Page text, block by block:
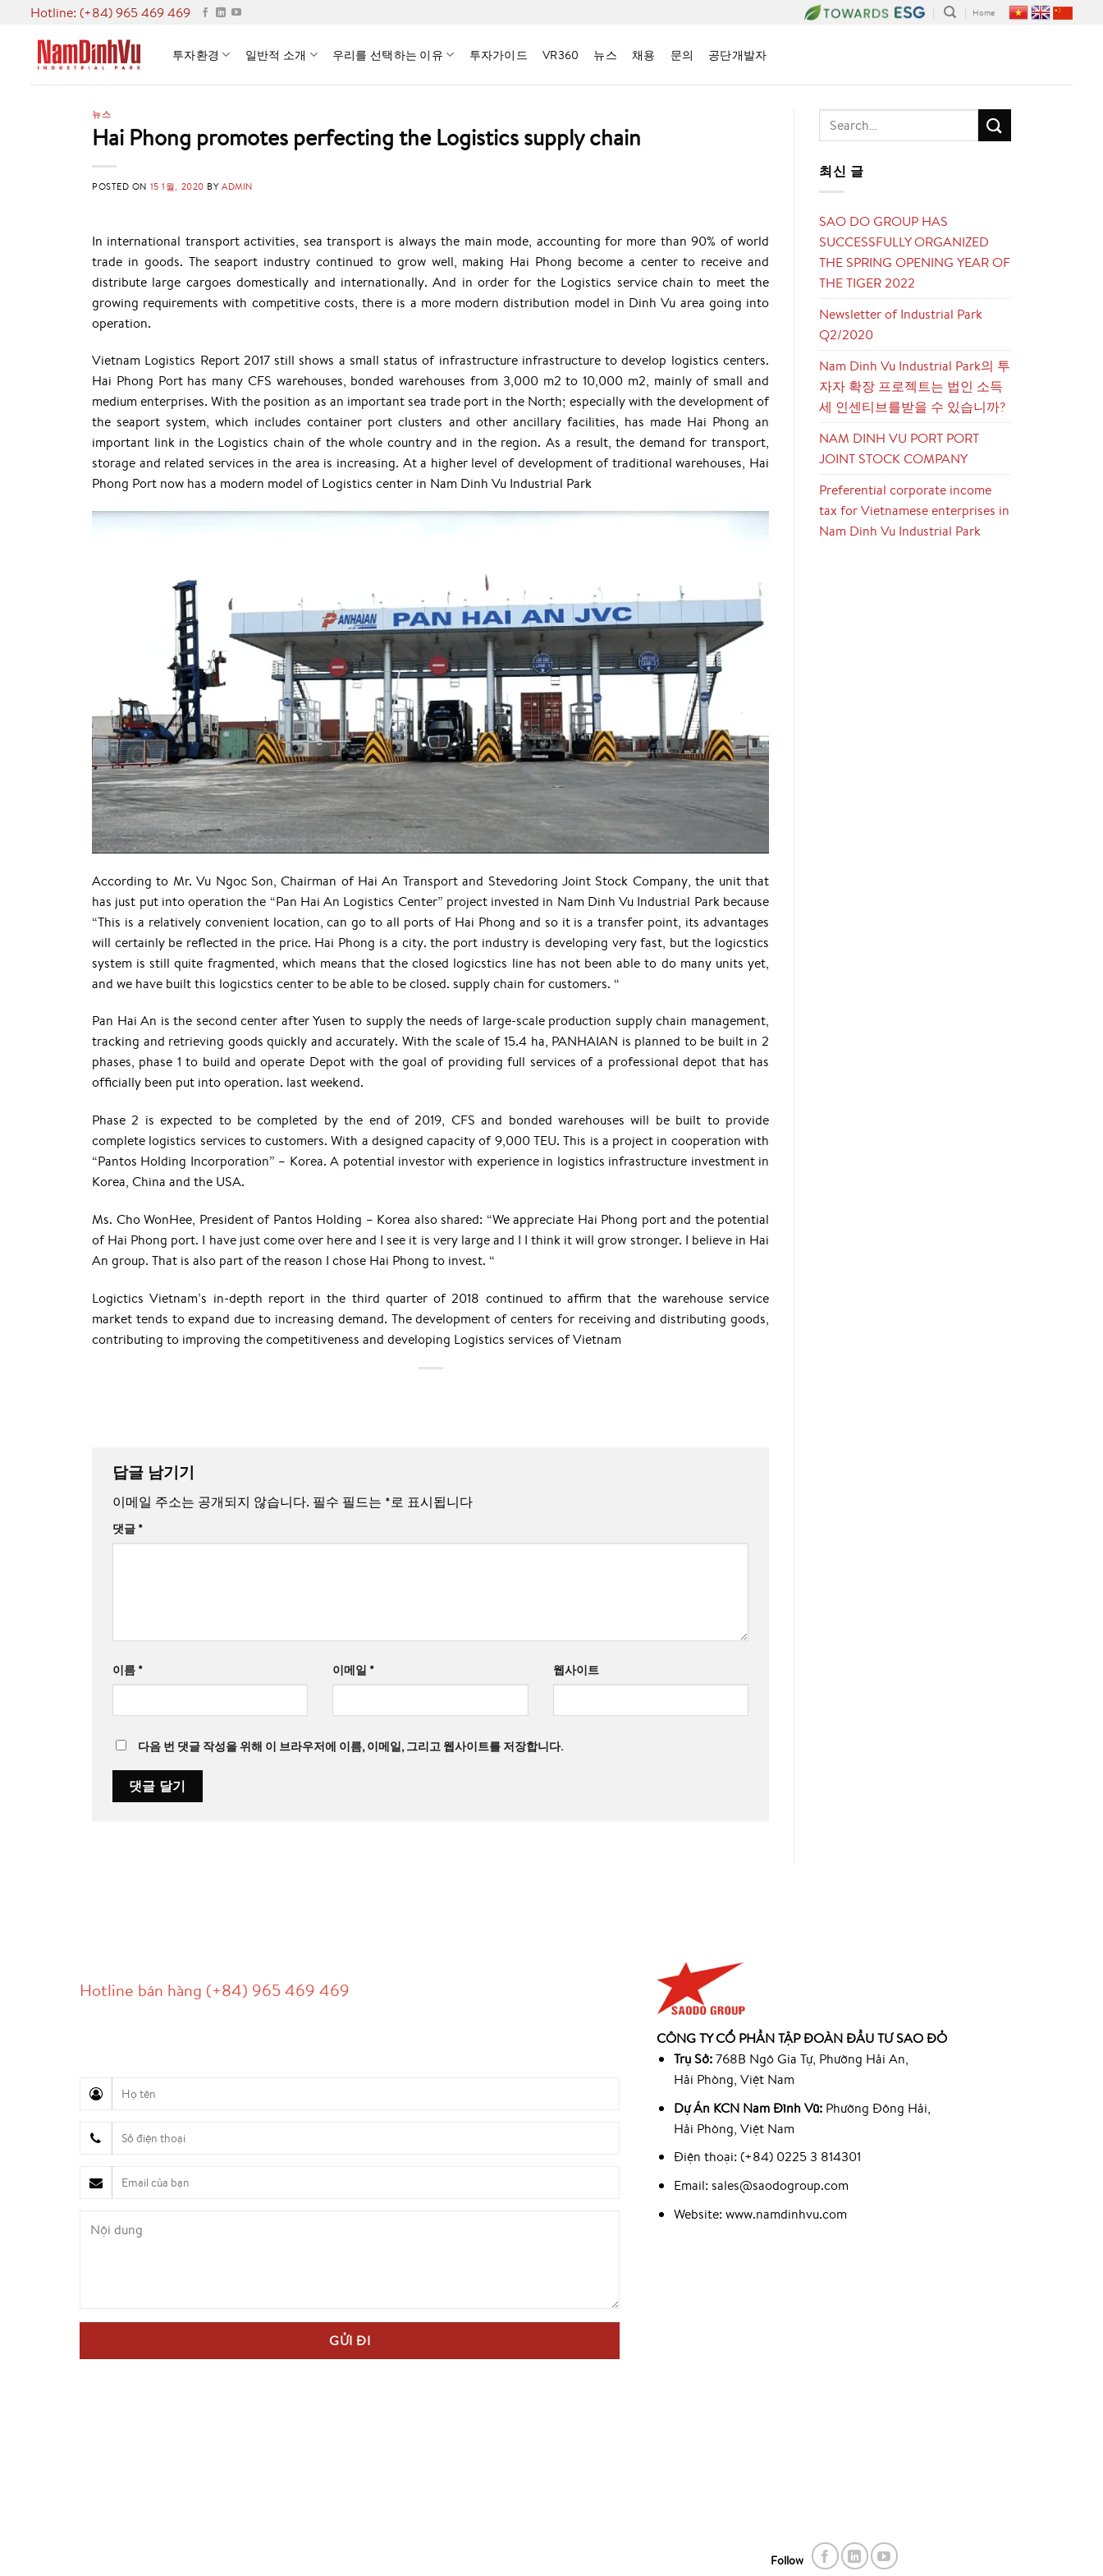
content
Hotline: (+84) 965 469 469 Home
투자환경 일반적 소개 우리를 선택하는 이유 투자가이드 VR360 뉴스 채용 문의 공단개발자
뉴스
Hai Phong promotes perfecting the Logistics supply chain
POSTED ON 15 1월, 2020 BYADMIN
In international transport activities, sea transport is always the main mode, accounting for more than 90% of world
trade in goods. The seaport industry continued to grow well, making Hai Phong become a center to receive and
distribute large cargoes domestically and internationally. And in order for the Logistics service chain to meet the
growing requirements with competitive costs, there is a more modern distribution model in Dinh Vu area going into
operation.
Vietnam Logistics Report 2017 still shows a small status of infrastructure infrastructure to develop logistics centers.
Hai Phong Port has many CFS warehouses, bonded warehouses from 3,000 m2 to 10,000 m2, mainly of small and
medium enterprises. With the position as an important sea trade port in the North; especially with the development of
the seaport system, which includes container port clusters and other ancillary facilities, has made Hai Phong an
important link in the Logistics chain of the whole country and in the region. As a result, the demand for transport,
storage and related services in the area is increasing. At a higher level of development of traditional warehouses, Hai
Phong Port now has a modern model of Logistics center in Nam Dinh Vu Industrial Park
According to Mr. Vu Ngoc Son, Chairman of Hai An Transport and Stevedoring Joint Stock Company, the unit that
has just put into operation the “Pan Hai An Logistics Center” project invested in Nam Dinh Vu Industrial Park because
“This is a relatively convenient location, can go to all ports of Hai Phong and so it is a transfer point, its advantages
will certainly be reflected in the price. Hai Phong is a city. the port industry is developing very fast, but the logicstics
system is still quite fragmented, which means that the closed logicstics line has not been able to do many units yet,
and we have built this logicstics center to be able to be closed. supply chain for customers. “
Pan Hai An is the second center after Yusen to supply the needs of large-scale production supply chain management,
tracking and retrieving goods quickly and accurately. With the scale of 15.4 ha, PANHAIAN is planned to be built in 2
phases, phase 1 to build and operate Depot with the goal of providing full services of a professional depot that has
officially been put into operation. last weekend.
Phase 2 is expected to be completed by the end of 2019, CFS and bonded warehouses will be built to provide
complete logistics services to customers. With a designed capacity of 9,000 TEU. This is a project in cooperation with
“Pantos Holding Incorporation” – Korea. A potential investor with experience in logistics infrastructure investment in
Korea, China and the USA.
Ms. Cho WonHee, President of Pantos Holding – Korea also shared: “We appreciate Hai Phong port and the potential
of Hai Phong port. I have just come over here and I see it is very large and I I think it will grow stronger. I believe in Hai
An group. That is also part of the reason I chose Hai Phong to invest. “
Logictics Vietnam’s in-depth report in the third quarter of 2018 continued to affirm that the warehouse service
market tends to expand due to increasing demand. The development of centers for receiving and distributing goods,
contributing to improving the competitiveness and developing Logistics services of Vietnam
답글 남기기
이메일 주소는 공개되지 않습니다. 필수 필드는 *로 표시됩니다
댓글 *
이름 * 이메일 * 웹사이트
다음 번 댓글 작성을 위해 이 브라우저에 이름, 이메일, 그리고 웹사이트를 저장합니다.
최신 글
SAO DO GROUP HAS
SUCCESSFULLY ORGANIZED
THE SPRING OPENING YEAR OF
THE TIGER 2022
Newsletter of Industrial Park
Q2/2020
Nam Dinh Vu Industrial Park의 투
자자 확장 프로젝트는 법인 소득
세 인센티브를받을 수 있습니까?
NAM DINH VU PORT PORT
JOINT STOCK COMPANY
Preferential corporate income
tax for Vietnamese enterprises in
Nam Dinh Vu Industrial Park
Hotline bán hàng (+84) 965 469 469
CÔNG TY CỔ PHẦN TẬP ĐOÀN ĐẦU TƯ SAO ĐỎ
Trụ Sở:768B Ngô Gia Tự, Phường Hải An,
Hải Phòng, Việt Nam
Dự Án KCN Nam Đình Vũ: Phường Đông Hải,
Hải Phòng, Việt Nam
Điện thoại: (+84) 0225 3 814301
Email: sales@saodogroup.com
Website: www.namdinhvu.com
Follow